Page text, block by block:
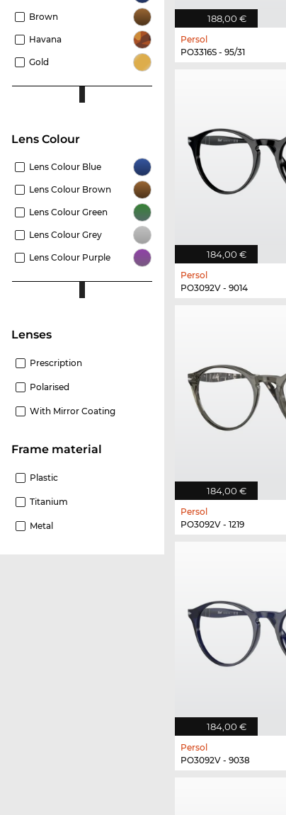
Brown
Havana
Gold
Lens Colour
Lens Colour Blue
Lens Colour Brown
Lens Colour Green
Lens Colour Grey
Lens Colour Purple
Lenses
Prescription
Polarised
With Mirror Coating
Frame material
Plastic
Titanium
Metal
188,00 €
Persol
PO3316S - 95/31
184,00 €
Persol
PO3092V - 9014
184,00 €
Persol
PO3092V - 1219
184,00 €
Persol
PO3092V - 9038